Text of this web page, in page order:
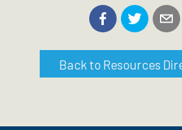
Back to Resources